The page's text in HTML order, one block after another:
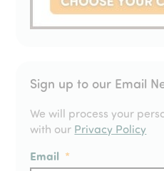
Sign up to our Email
We will process your
with our Privacy Policy
Email *